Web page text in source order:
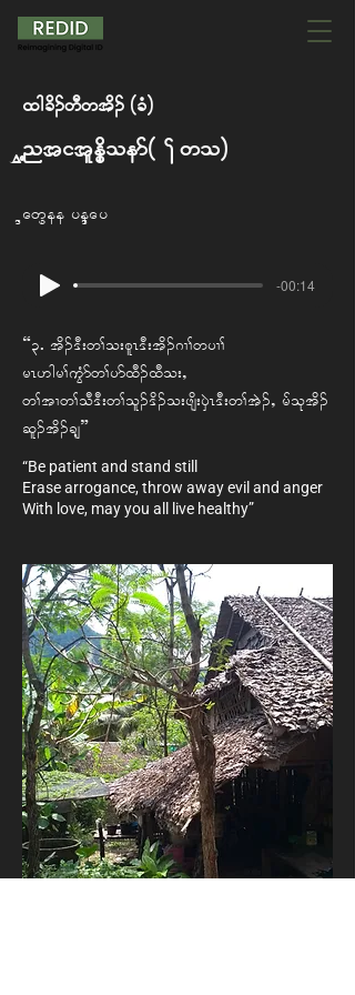
xg cd. wD w td. A(cH)
Untitled Poem (Two)
Naw Pee Aye Nay
-00:14
“3IAtd.'D; w> o; plR'D; td. *X> w yX>
rR[gr> uGHm w> ym xD. xD o;< A
w> tX w> oD 'D; w>ol. 'd. o; zsd;ySJR 'D; w> tJ.<A rf ok td.
ql. td. csh”
“Be patient and stand still
Erase arrogance, throw away evil and anger
With love, may you all live healthy”